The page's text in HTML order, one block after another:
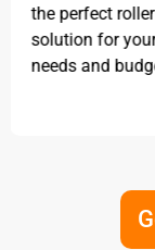
the perfect roller
solution for your
needs and budget.